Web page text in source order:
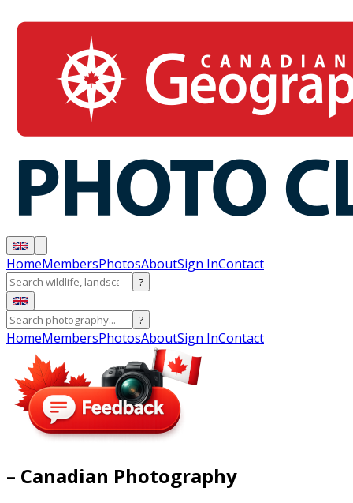
HomeMembersPhotosAboutSign InContact
?
?
HomeMembersPhotosAboutSign InContact
– Canadian Photography